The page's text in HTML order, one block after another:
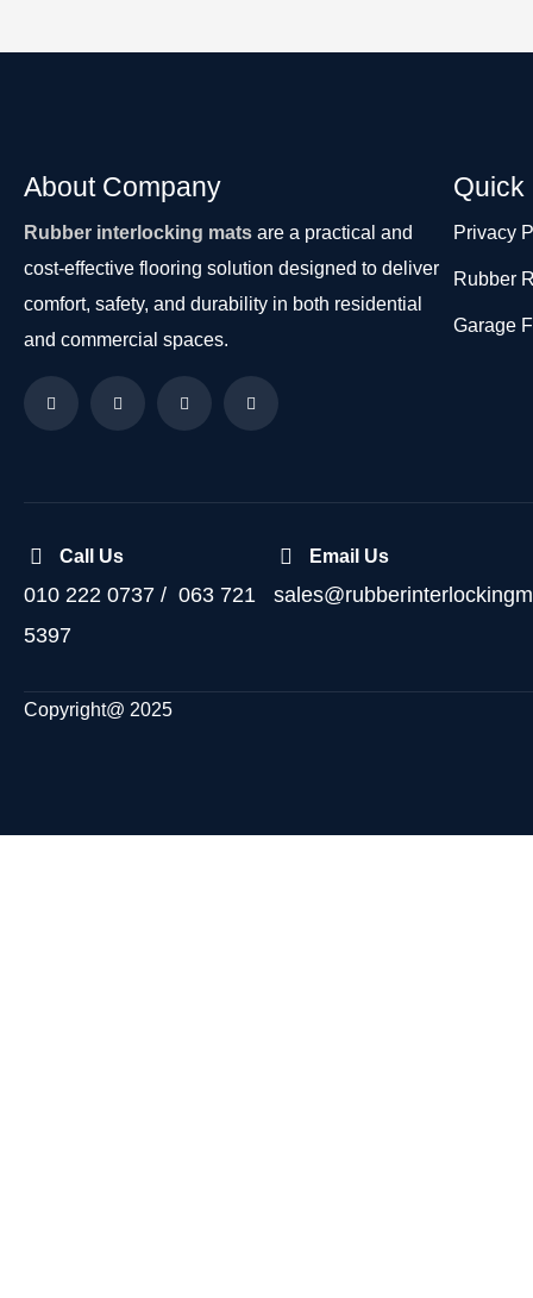
About Company
Rubber interlocking mats are a practical and
cost-effective flooring solution designed to deliver
comfort, safety, and durability in both residential
and commercial spaces.
Quick
Privacy
Rubber
Garage
Call Us
010 222 0737 / 063 721
5397
Email Us
Copyright@ 2025